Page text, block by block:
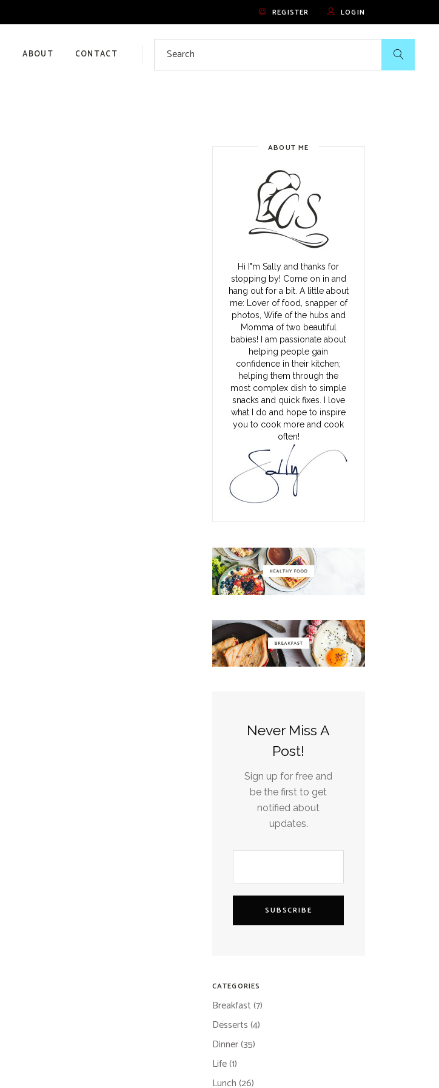
REGISTER LOGIN
ABOUT CONTACT
Search
ABOUT ME
Hi I"m Sally and thanks for
stopping by! Come on in and
hang out for a bit. A little about
me: Lover of food, snapper of
photos, Wife of the hubs and
Momma of two beautiful
babies! I am passionate about
helping people gain
confidence in their kitchen;
helping them through the
most complex dish to simple
snacks and quick fixes. I love
what I do and hope to inspire
you to cook more and cook
often!
Never Miss A
Post!
Sign up for free and
be the first to get
notified about
updates.
SUBSCRIBE
CATEGORIES
Breakfast(7)
Desserts(4)
Dinner(35)
Life(1)
Lunch(26)